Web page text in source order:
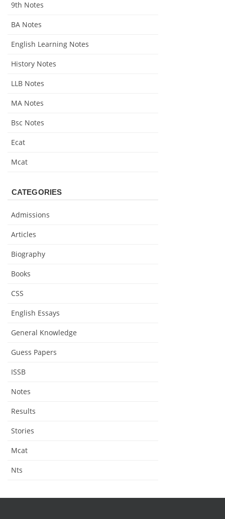
9th Notes
BA Notes
English Learning Notes
History Notes
LLB Notes
MA Notes
Bsc Notes
Ecat
Mcat
CATEGORIES
Admissions
Articles
Biography
Books
CSS
English Essays
General Knowledge
Guess Papers
ISSB
Notes
Results
Stories
Mcat
Nts